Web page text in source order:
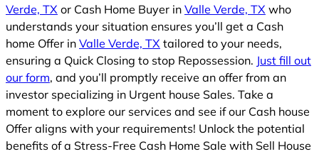
Verde, TX or Cash Home Buyer in Valle Verde, TX who
understands your situation ensures you’ll get a Cash
home Offer in Valle Verde, TX tailored to your needs,
ensuring a Quick Closing to stop Repossession. Just fill out
our form, and you’ll promptly receive an offer from an
investor specializing in Urgent house Sales. Take a
moment to explore our services and see if our Cash house
Offer aligns with your requirements! Unlock the potential
benefits of a Stress-Free Cash Home Sale with Sell House